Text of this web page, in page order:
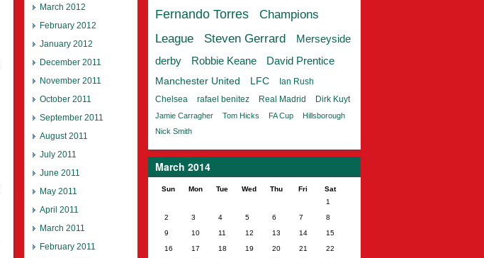
Fernando Torres
Champions
League
Steven Gerrard
Merseyside
derby
Robbie Keane David Prentice
Manchester United LFC
Ian Rush
Chelsea
rafael benitez Real Madrid Dirk Kuyt
Jamie Carragher Tom Hicks FA Cup
Hillsborough
Nick Smith
March 2014
Sun Mon Tue Wed Thu Fri
Sat
1
2
3 4 5 6 7
8
9
10 11 12 13 14
15
16
17 18 19 20 21
22
March 2012
February 2012
January 2012
December 2011
November 2011
October 2011
September 2011
August 2011
July 2011
June 2011
May 2011
April 2011
March 2011
February 2011